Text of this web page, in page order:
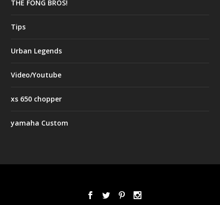
THE FONG BROS!
Tips
Urban Legends
Video/Youtube
xs 650 chopper
yamaha Custom